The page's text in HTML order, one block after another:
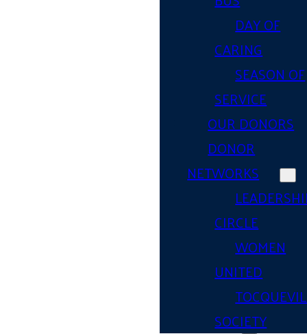
DAY OF
CARING
SEASON OF
SERVICE
OUR DONORS
DONOR
NETWORKS
CIRCLE
WOMEN
UNITED
SOCIETY